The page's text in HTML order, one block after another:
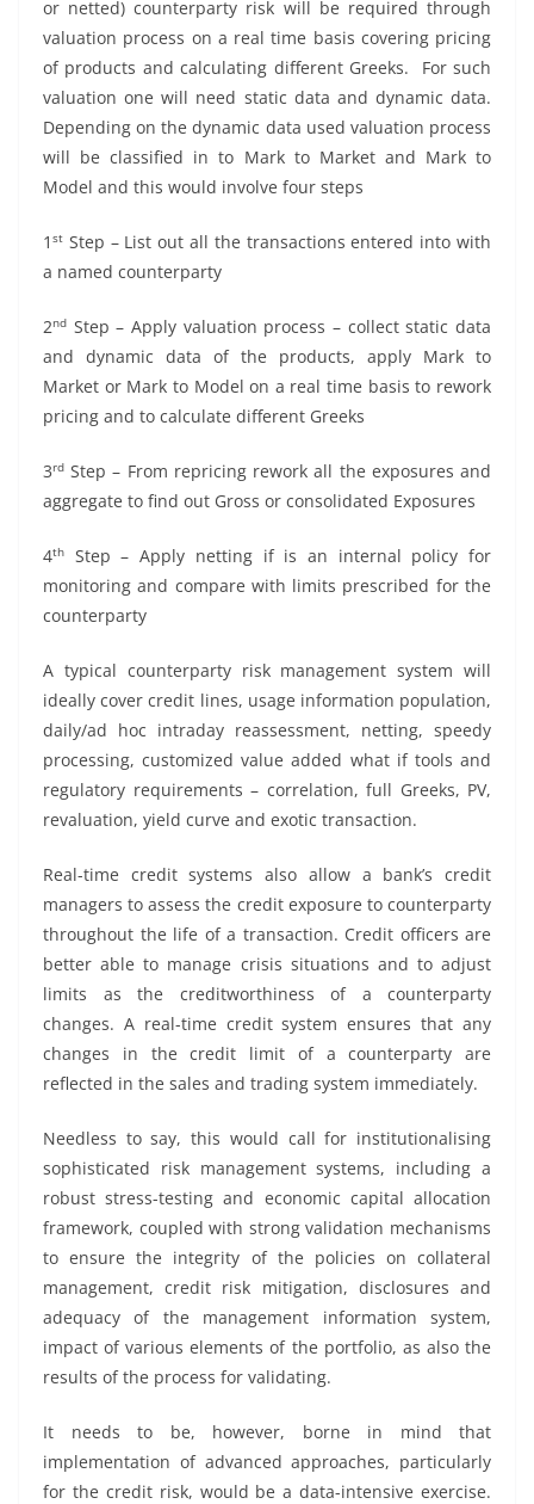
or netted) counterparty risk will be required through
valuation process on a real time basis covering pricing
of products and calculating different Greeks. For such
valuation one will need static data and dynamic data.
Depending on the dynamic data used valuation process
will be classified in to Mark to Market and Mark to
Model and this would involve four steps
1 st Step – List out all the transactions entered into with
a named counterparty
2nd Step – Apply valuation process – collect static data
and dynamic data of the products, apply Mark to
Market or Mark to Model on a real time basis to rework
pricing and to calculate different Greeks
3rd Step – From repricing rework all the exposures and
aggregate to find out Gross or consolidated Exposures
4th
Step – Apply netting if is an internal policy for
monitoring and compare with limits prescribed for the
counterparty
A typical counterparty risk management system will
ideally cover credit lines, usage information population,
daily/ad hoc intraday reassessment, netting, speedy
processing, customized value added what if tools and
regulatory requirements – correlation, full Greeks, PV,
revaluation, yield curve and exotic transaction.
Real-time credit systems also allow a bank’s credit
managers to assess the credit exposure to counterparty
throughout the life of a transaction. Credit officers are
better able to manage crisis situations and to adjust
limits as the creditworthiness of a counterparty
changes. A real-time credit system ensures that any
changes in the credit limit of a counterparty are
reflected in the sales and trading system immediately.
Needless to say, this would call for institutionalising
sophisticated risk management systems, including a
robust stress-testing and economic capital allocation
framework, coupled with strong validation mechanisms
to ensure the integrity of the policies on collateral
management, credit risk mitigation, disclosures and
adequacy of the management information system,
impact of various elements of the portfolio, as also the
results of the process for validating.
It needs to be, however, borne in mind that
implementation of advanced approaches, particularly
for the credit risk, would be a data-intensive exercise.